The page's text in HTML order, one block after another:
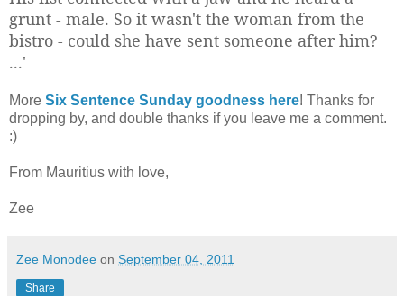
grunt - male. So it wasn't the woman from the
bistro - could she have sent someone after him?
...'
More Six Sentence Sunday goodness here! Thanks for
dropping by, and double thanks if you leave me a comment.
:)
From Mauritius with love,
Zee
Zee Monodee on September 04, 2011
Share